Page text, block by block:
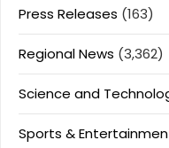
Press Releases (163)
Regional News (3,362)
Science and
Sports &